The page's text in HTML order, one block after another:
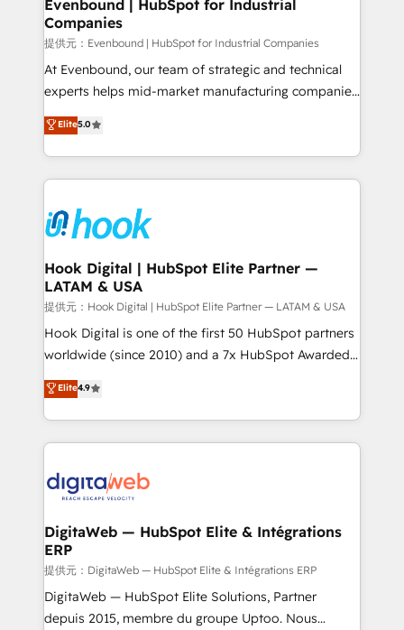
Business Central, Navision, AX, SAP, Exact, AFAS) We
focus on growing B2B companies in the SME sector
such as manufacturing, SaaS, business services and
wholesaler companies. As an experienced HubSpot
That's why we have developed a step-by-step
implementation process that focuses on user
strive for optimal customer processes and
experiences. Systony – We believe you can grow!
Evenbound | HubSpot for Industrial
Companies
提供元：Evenbound | HubSpot for Industrial Companies
At Evenbound, our team of strategic and technical
experts helps mid-market manufacturing companies
achieve real growth. We specialize in delivering
tailored solutions that drive results by leveraging
HubSpot’s platform and data to fuel success.
Technical Solutions: - HubSpot Technical Consulting -
Onboarding - Data Migration & Integrations -
Technical Audit & Optimization Strategic Solutions: -
Revenue Operations - Inbound Marketing -
Outbound Marketing - HubSpot CMS Website
Design & Development We empower our clients to
reach their full potential by providing transparent,
relationship-driven support. With over 300 HubSpot
technical know-how and strategic guidance you
need to succeed.
Elite5.0
Hook Digital | HubSpot Elite Partner —
LATAM & USA
提供元：Hook Digital | HubSpot Elite Partner — LATAM & USA
Hook Digital is one of the first 50 HubSpot partners
worldwide (since 2010) and a 7x HubSpot Awarded
Elite Partner. With 500+ projects across the U.S.,
Brazil, and LATAM, we combine global expertise with
regional experience. Today, we are Brazil’s largest
HubSpot Elite Partner—trusted by companies across
Implementation & Migration Onboarding across all
Station, Freshdesk, Intercom, and more. Custom
objects, automations, and integrations built for
growth. 🚀 AI-Driven GTM Orchestration Unify
HubSpot with LinkedIn, WhatsApp, email, paid
media, and AI voice to drive pipeline. 🤖 AI Custom
Elite4.9
DigitaWeb — HubSpot Elite & Intégrations
ERP
提供元：DigitaWeb — HubSpot Elite & Intégrations ERP
DigitaWeb — HubSpot Elite Solutions, Partner
depuis 2015, membre du groupe Uptoo. Nous